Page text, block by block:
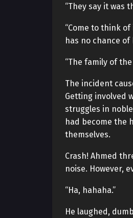
“They say it was
“Come to think
has no chance of
“The family of
The incident
Getting involved
struggles in
had become the
themselves.
Crash! Ahmed
noise. However,
“Ha, hahaha.”
He laughed,